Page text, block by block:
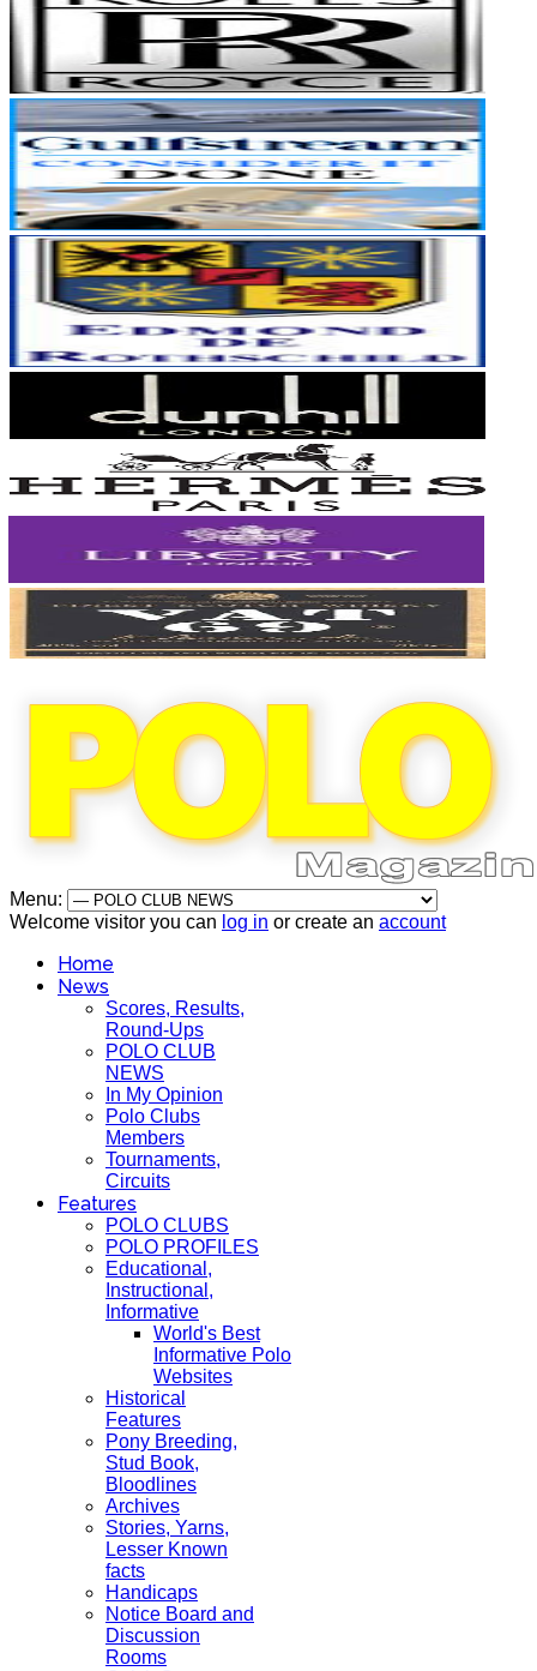
Menu:
Welcome visitor you can log in or create an account
Home
News
Scores, Results,
Round-Ups
POLO CLUB
NEWS
In My Opinion
Polo Clubs
Members
Tournaments,
Circuits
Features
POLO CLUBS
POLO PROFILES
Educational,
Instructional,
Informative
World's Best
Informative Polo
Websites
Historical
Features
Pony Breeding,
Stud Book,
Bloodlines
Archives
Stories, Yarns,
Lesser Known
facts
Handicaps
Notice Board and
Discussion
Rooms